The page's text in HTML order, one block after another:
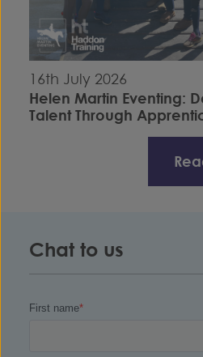
16th July 2026
Helen Martin Eventing:
Talent Through
Chat to us